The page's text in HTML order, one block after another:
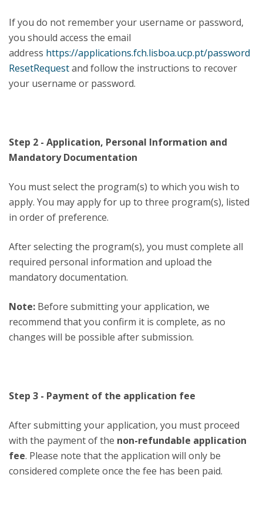
If you do not remember your username or password,
you should access the email
address https://applications.fch.lisboa.ucp.pt/password
ResetRequestand follow the instructions to recover
your username or password.
Step 2 - Application, Personal Information and
Mandatory Documentation
You must select the program(s) to which you wish to
apply. You may apply for up to three program(s), listed
in order of preference.
After selecting the program(s), you must complete all
required personal information and upload the
mandatory documentation.
Note: Before submitting your application, we
recommend that you confirm it is complete, as no
changes will be possible after submission.
Step 3 - Payment of the application fee
After submitting your application, you must proceed
with the payment of the non-refundable application
fee. Please note that the application will only be
considered complete once the fee has been paid.